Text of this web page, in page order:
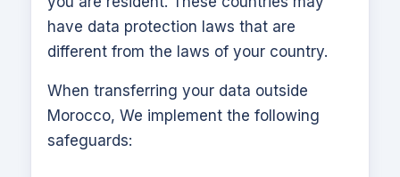
have data protection laws that are
different from the laws of your country.
When transferring your data outside
Morocco, We implement the following
safeguards: